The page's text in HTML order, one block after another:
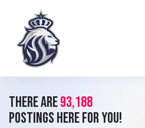
There Are93,188
Postings Here For you!